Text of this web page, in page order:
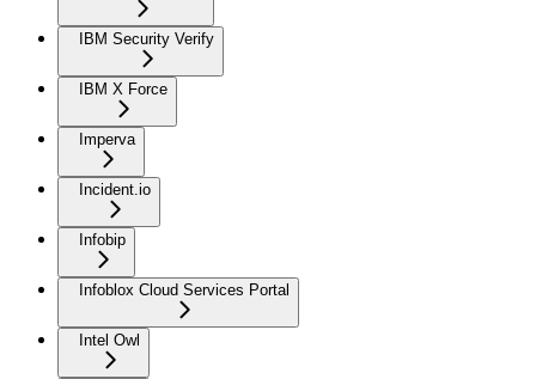
IBM Security Verify
IBM X Force
Imperva
Incident.io
Infobip
Infoblox Cloud Services Portal
Intel Owl